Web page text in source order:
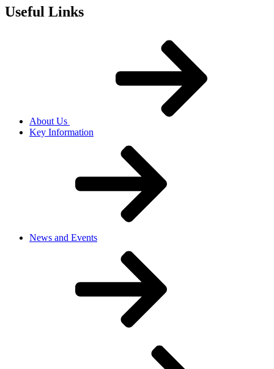
Useful Links
About Us
Key Information
News and Events